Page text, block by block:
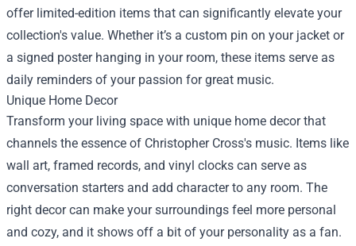
offer limited-edition items that can significantly elevate your
collection's value. Whether it’s a custom pin on your jacket or
a signed poster hanging in your room, these items serve as
daily reminders of your passion for great music.
Unique Home Decor
Transform your living space with unique home decor that
channels the essence of Christopher Cross's music. Items like
wall art, framed records, and vinyl clocks can serve as
conversation starters and add character to any room. The
right decor can make your surroundings feel more personal
and cozy, and it shows off a bit of your personality as a fan.